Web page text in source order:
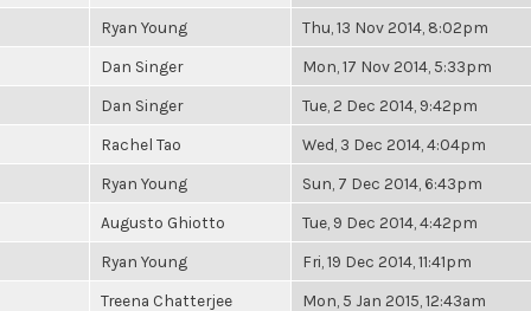
Ryan Young Thu, 13 Nov 2014, 8:02pm
Dan Singer Mon, 17 Nov 2014, 5:33pm
Dan Singer Tue, 2 Dec 2014, 9:42pm
Rachel Tao Wed, 3 Dec 2014, 4:04pm
Ryan Young Sun, 7 Dec 2014, 6:43pm
Augusto Ghiotto Tue, 9 Dec 2014, 4:42pm
Ryan Young Fri, 19 Dec 2014, 11:41pm
Treena Chatterjee Mon, 5 Jan 2015, 12:43am